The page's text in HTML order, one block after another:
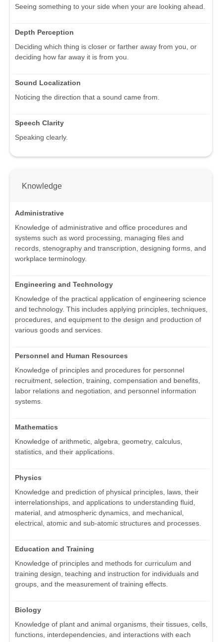
Seeing something to your side when your are looking ahead.
Depth Perception
Deciding which thing is closer or farther away from you, or
deciding how far away it is from you.
Sound Localization
Noticing the direction that a sound came from.
Speech Clarity
Speaking clearly.
Knowledge
Administrative
Knowledge of administrative and office procedures and
systems such as word processing, managing files and
records, stenography and transcription, designing forms, and
workplace terminology.
Engineering and Technology
Knowledge of the practical application of engineering science
and technology. This includes applying principles, techniques,
procedures, and equipment to the design and production of
various goods and services.
Personnel and Human Resources
Knowledge of principles and procedures for personnel
recruitment, selection, training, compensation and benefits,
labor relations and negotiation, and personnel information
systems.
Mathematics
Knowledge of arithmetic, algebra, geometry, calculus,
statistics, and their applications.
Physics
Knowledge and prediction of physical principles, laws, their
interrelationships, and applications to understanding fluid,
material, and atmospheric dynamics, and mechanical,
electrical, atomic and sub-atomic structures and processes.
Education and Training
Knowledge of principles and methods for curriculum and
training design, teaching and instruction for individuals and
groups, and the measurement of training effects.
Biology
Knowledge of plant and animal organisms, their tissues, cells,
functions, interdependencies, and interactions with each